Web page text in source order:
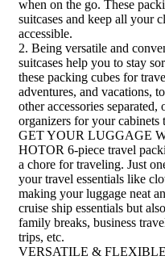
when on the go. These
suitcases and keep all your
accessible.
2. Being versatile and
suitcases help you to stay
these packing cubes for
adventures, and vacations,
other accessories separated,
organizers for your cabinets
GET YOUR LUGGAGE
HOTOR 6-piece travel
a chore for traveling. Just
your travel essentials like
making your luggage neat
cruise ship essentials but
family breaks, business
trips, etc.
VERSATILE &